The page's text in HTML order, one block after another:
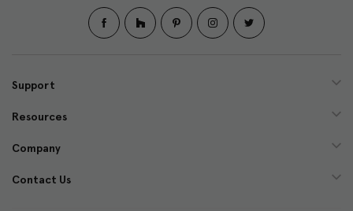
d
e
s
Support
Resources
Company
Contact Us